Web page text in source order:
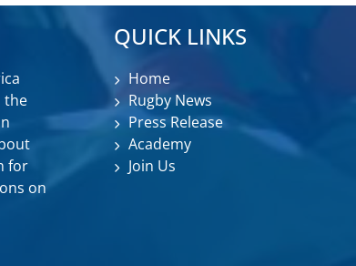
the
for
on
QUICK LINKS
Home
Rugby News
Press Release
Academy
Join Us